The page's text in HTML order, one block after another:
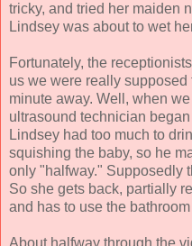
tricky, and tried her maiden
Lindsey was about to wet
Fortunately, the
us we were really
minute away. Well, when
ultrasound technician
Lindsey had too much to
squishing the baby, so he
only "halfway." Supposedly
So she gets back, partially
and has to use the
About halfway through the